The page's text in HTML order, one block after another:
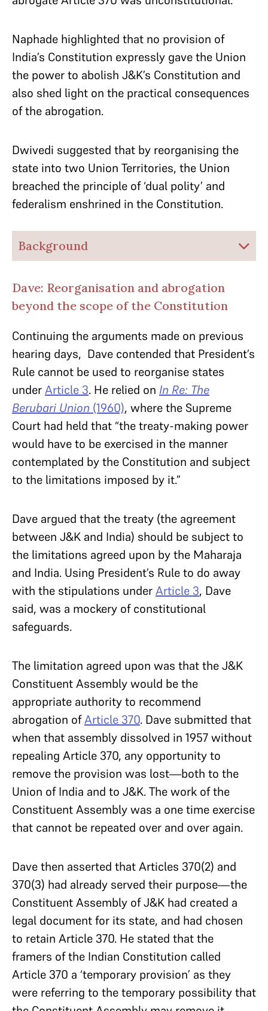
Naphade highlighted that no provision of
India’s Constitution expressly gave the Union
the power to abolish J&K’s Constitution and
also shed light on the practical consequences
of the abrogation.
Dwivedi suggested that by reorganising the
state into two Union Territories, the Union
breached the principle of ‘dual polity’ and
federalism enshrined in the Constitution.
Background
Dave: Reorganisation and abrogation
beyond the scope of the Constitution
Continuing the arguments made on previous
hearing days, Dave contended that President’s
Rule cannot be used to reorganise states
underArticle 3. He relied on In Re: The
Berubari Union (1960), where the Supreme
Court had held that “the treaty-making power
would have to be exercised in the manner
contemplated by the Constitution and subject
to the limitations imposed by it.”
Dave argued that the treaty (the agreement
between J&K and India) should be subject to
the limitations agreed upon by the Maharaja
and India. Using President’s Rule to do away
with the stipulations underArticle 3, Dave
said, was a mockery of constitutional
safeguards.
The limitation agreed upon was that the J&K
Constituent Assembly would be the
appropriate authority to recommend
abrogation ofArticle 370. Dave submitted that
when that assembly dissolved in 1957 without
repealing Article 370, any opportunity to
remove the provision was lost—both to the
Union of India and to J&K. The work of the
Constituent Assembly was a one time exercise
that cannot be repeated over and over again.
Dave then asserted that Articles 370(2) and
370(3) had already served their purpose—the
Constituent Assembly of J&K had created a
legal document for its state, and had chosen
to retain Article 370. He stated that the
framers of the Indian Constitution called
Article 370 a ‘temporary provision’ as they
were referring to the temporary possibility that